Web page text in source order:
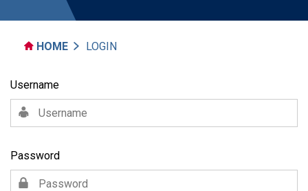
HOME LOGIN
Username
Password